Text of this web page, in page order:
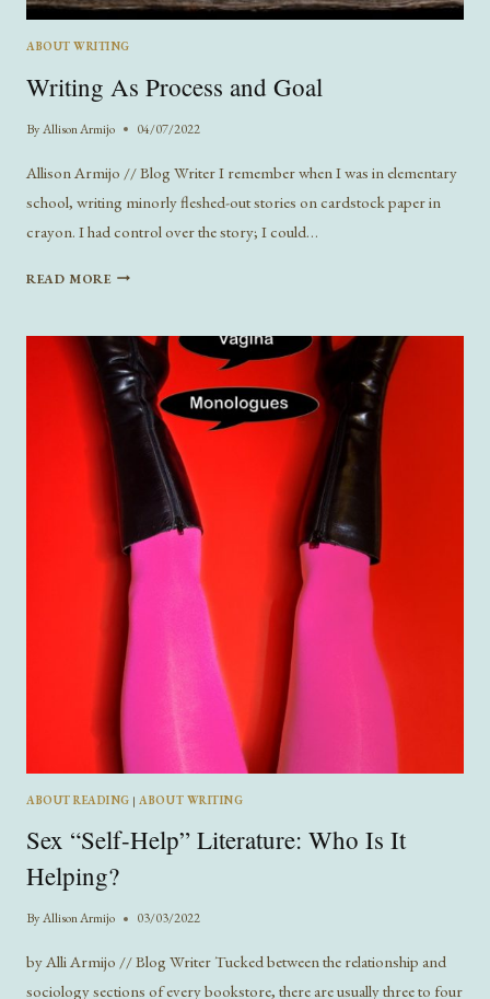
ABOUT WRITING
Writing As Process and Goal
ByAllison Armijo 04/07/2022
Allison Armijo // Blog Writer I remember when I was in elementary
school, writing minorly fleshed-out stories on cardstock paper in
crayon. I had control over the story; I could…
READ MOREWRITING
AND
GOAL
ABOUT READING | ABOUT WRITING
Sex “Self-Help” Literature: Who Is It
Helping?
ByAllison Armijo 03/03/2022
by Alli Armijo // Blog Writer Tucked between the relationship and
sociology sections of every bookstore, there are usually three to four